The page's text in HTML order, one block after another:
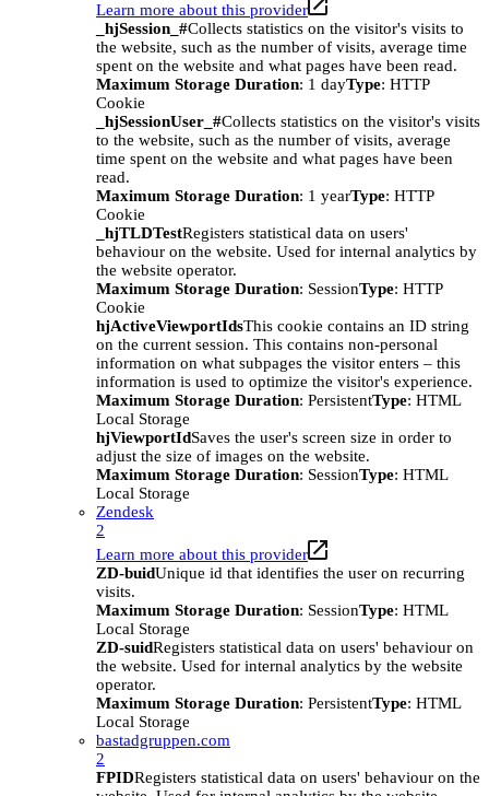
Learn more about this provider
_hjSession_#Collects statistics on the visitor's visits to
the website, such as the number of visits, average time
spent on the website and what pages have been read.
Maximum Storage Duration: 1 dayType: HTTP
Cookie
_hjSessionUser_#Collects statistics on the visitor's visits
to the website, such as the number of visits, average
time spent on the website and what pages have been
read.
Maximum Storage Duration: 1 yearType: HTTP
Cookie
_hjTLDTestRegisters statistical data on users'
behaviour on the website. Used for internal analytics by
the website operator.
Maximum Storage Duration: SessionType: HTTP
Cookie
hjActiveViewportIdsThis cookie contains an ID string
on the current session. This contains non-personal
information on what subpages the visitor enters – this
information is used to optimize the visitor's experience.
Maximum Storage Duration: PersistentType: HTML
Local Storage
hjViewportIdSaves the user's screen size in order to
adjust the size of images on the website.
Maximum Storage Duration: SessionType: HTML
Local Storage
Zendesk
2
Learn more about this provider
ZD-buidUnique id that identifies the user on recurring
visits.
Maximum Storage Duration: SessionType: HTML
Local Storage
ZD-suidRegisters statistical data on users' behaviour on
the website. Used for internal analytics by the website
operator.
Maximum Storage Duration: PersistentType: HTML
Local Storage
bastadgruppen.com
2
FPIDRegisters statistical data on users' behaviour on the